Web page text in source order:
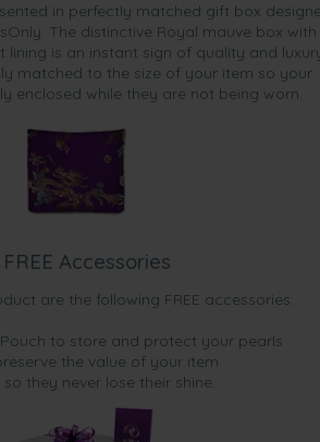
in perfectly matched gift box
The distinctive Royal mauve box with
lining is an instant sign of quality and
matched to the size of your item so your
enclosed while they are not being worn.
FREE Accessories
are the following FREE accessories:
to store and protect your pearls
the value of your item
they never lose their shine.